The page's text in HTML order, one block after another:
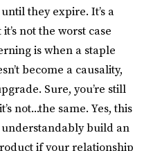
they expire. It’s a
not the worst case
is when a staple
become a causality,
Sure, you’re still
not...the same. Yes, this
build an
if your relationship